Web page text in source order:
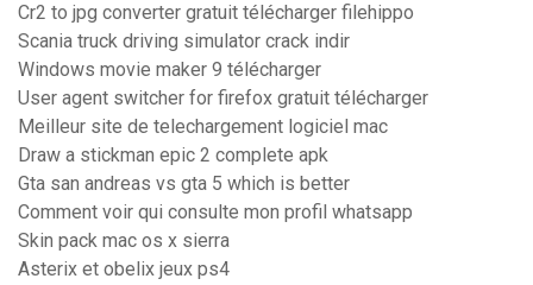
Cr2 to jpg converter gratuit télécharger filehippo
Scania truck driving simulator crack indir
Windows movie maker 9 télécharger
User agent switcher for firefox gratuit télécharger
Meilleur site de telechargement logiciel mac
Draw a stickman epic 2 complete apk
Gta san andreas vs gta 5 which is better
Comment voir qui consulte mon profil whatsapp
Skin pack mac os x sierra
Asterix et obelix jeux ps4